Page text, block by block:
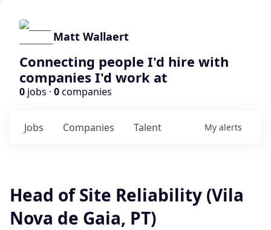
Matt Wallaert
Connecting people I'd hire with
companies I'd work at
0 jobs · 0companies
Jobs Companies Talent My alerts
Head of Site Reliability (Vila
Nova de Gaia, PT)